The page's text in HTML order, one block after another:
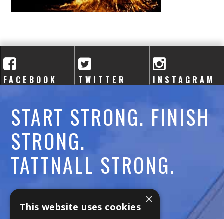
C
A
D
E
M
FACEBOOK TWITTER INSTAGRAM
START STRONG. FINISH
STRONG.
TATTNALL STRONG.
Call:478-477-6760
Fax:474-7887
×
This website uses cookies